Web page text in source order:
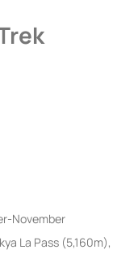
November
La Pass (5,160m),